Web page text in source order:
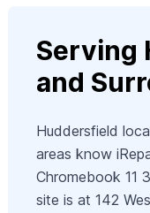
Serving
and
Huddersfield
areas know
Chromebook 11
site is at 142